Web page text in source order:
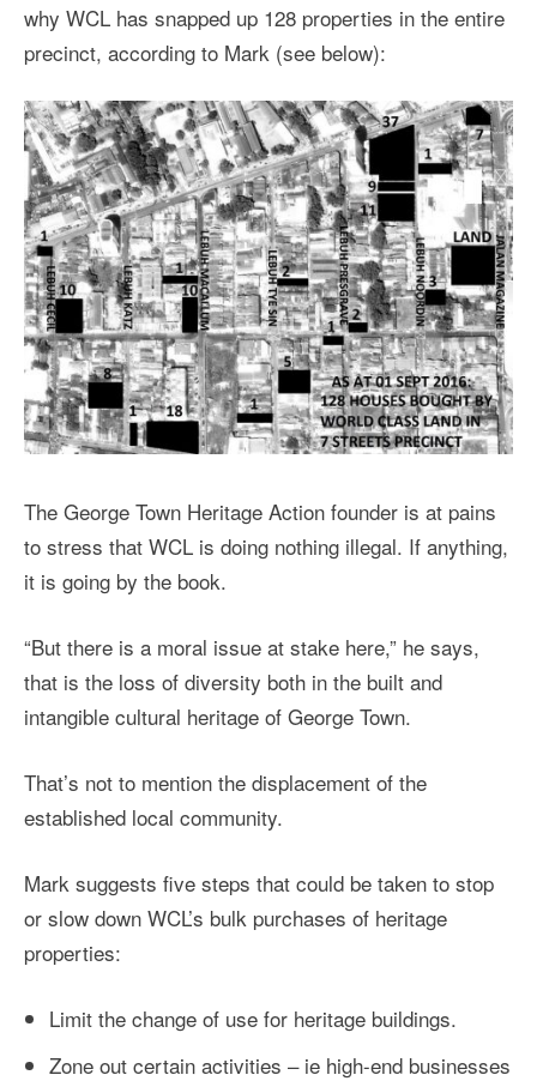
why WCL has snapped up 128 properties in the entire
precinct, according to Mark (see below):
The George Town Heritage Action founder is at pains
to stress that WCL is doing nothing illegal. If anything,
it is going by the book.
“But there is a moral issue at stake here,” he says,
that is the loss of diversity both in the built and
intangible cultural heritage of George Town.
That’s not to mention the displacement of the
established local community.
Mark suggests five steps that could be taken to stop
or slow down WCL’s bulk purchases of heritage
properties:
Limit the change of use for heritage buildings.
Zone out certain activities – ie high-end businesses